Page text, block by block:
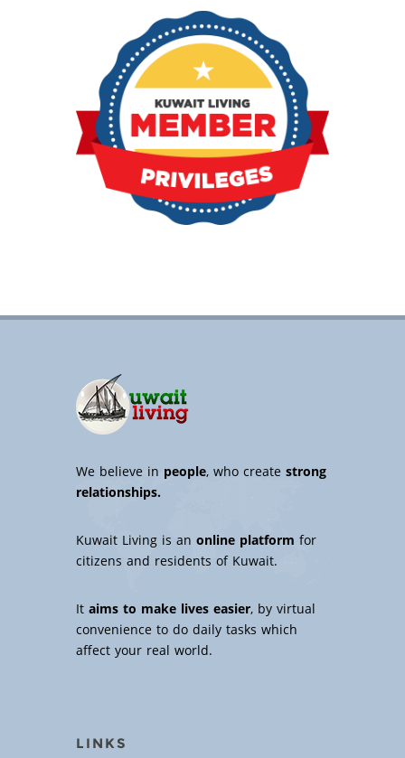
We believe in people, who createstrong
relationships.
Kuwait Living is an online platform for
citizens and residents of Kuwait.
Itaims to make lives easier, by virtual
convenience to do daily tasks which
affect your real world.
LINKS